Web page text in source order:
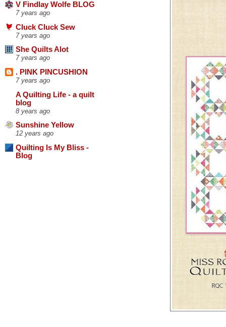
V Findlay Wolfe BLOG
7 years ago
Cluck Cluck Sew
7 years ago
She Quilts Alot
7 years ago
. PINK PINCUSHION
7 years ago
A Quilting Life - a quilt
blog
8 years ago
Sunshine Yellow
12 years ago
Quilting Is My Bliss -
Blog